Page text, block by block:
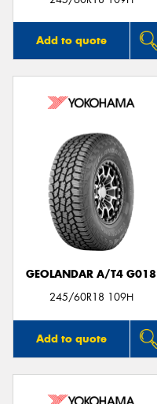
Add to quote
GEOLANDAR A/T4 G018
245/60R18 109H
Add to quote